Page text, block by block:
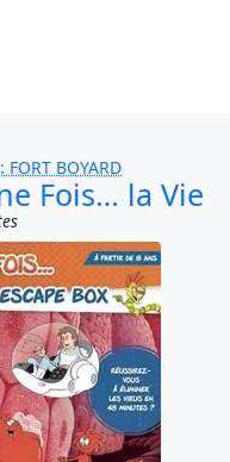
FORT BOYARD
Fois… la Vie